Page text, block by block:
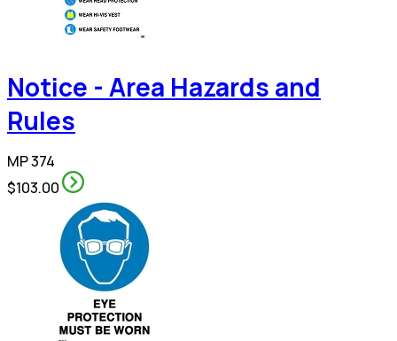
Notice - Area Hazards and
Rules
MP 374
$103.00